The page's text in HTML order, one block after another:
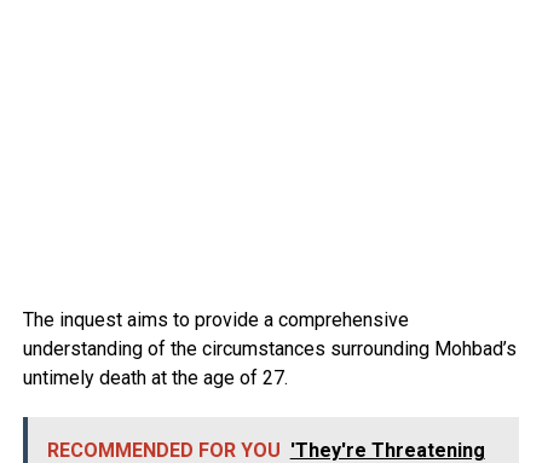
The inquest aims to provide a comprehensive
understanding of the circumstances surrounding Mohbad’s
untimely death at the age of 27.
RECOMMENDED FOR YOU 'They're Threatening